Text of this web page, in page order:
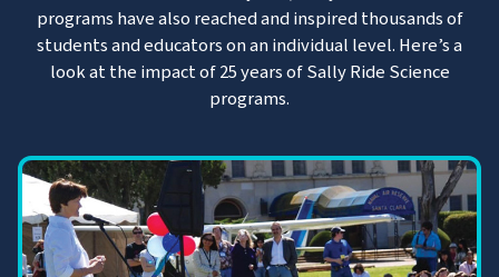
programs have also reached and inspired thousands of
students and educators on an individual level. Here’s a
look at the impact of 25 years of Sally Ride Science
programs.